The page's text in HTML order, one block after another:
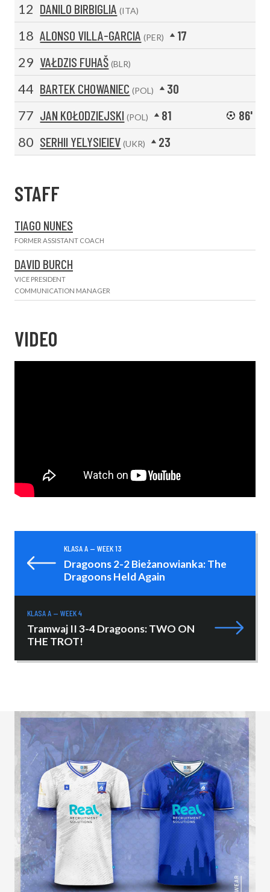
12 DANILO BIRBIGLIA (ITA)
18 ALONSO VILLA-GARCIA (PER) 17
29 VAŁDZIS FUHAŠ (BLR)
44 BARTEK CHOWANIEC (POL) 30
77 JAN KOŁODZIEJSKI (POL) 81 86'
80 SERHII YELYSIEIEV (UKR) 23
STAFF
TIAGO NUNES
FORMER ASSISTANT COACH
DAVID BURCH
VICE PRESIDENT
COMMUNICATION MANAGER
VIDEO
KLASA A — WEEK 13
Dragoons 2-2 Bieżanowianka: The
Dragoons Held Again
KLASA A — WEEK 4
Tramwaj II 3-4 Dragoons: TWO ON
THE TROT!